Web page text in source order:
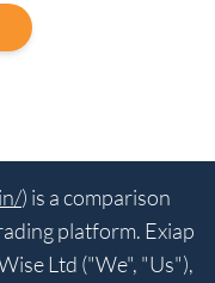
) is a comparison
platform. Exiap
Ltd ("We", "Us"),